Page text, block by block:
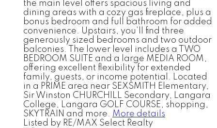
the main level offers spacious living and
dining areas with a cozy gas fireplace, plus a
bonus bedroom and full bathroom for added
convenience. Upstairs, you’ll find three
generously sized bedrooms and two outdoor
balconies. The lower level includes a TWO
BEDROOM SUITE and a large MEDIA ROOM,
offering excellent flexibility for extended
family, guests, or income potential. Located
in a PRIME area near SEXSMITH Elementary,
Sir Winston CHURCHILL Secondary, Langara
College, Langara GOLF COURSE, shopping,
SKYTRAIN and more.
More details
Listed by RE/MAX Select Realty